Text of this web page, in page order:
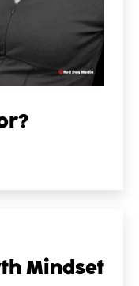
Mindset